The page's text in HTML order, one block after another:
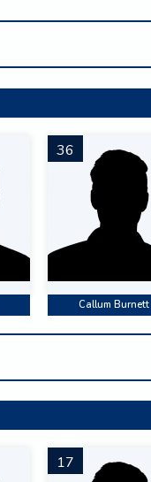
36
Callum Burnett
17